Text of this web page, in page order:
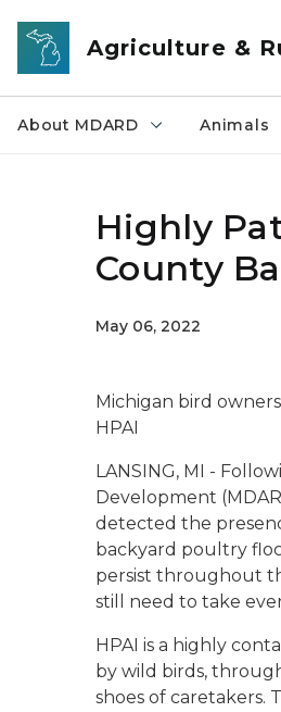
Skip to main content
Agriculture &
About MDARD Animals
Highly
County
May 06, 2022
Michigan bird
HPAI
LANSING, MI -
Development
detected the
backyard poultry
persist throughout
still need to take
HPAI is a highly
by wild birds,
shoes of caretakers.